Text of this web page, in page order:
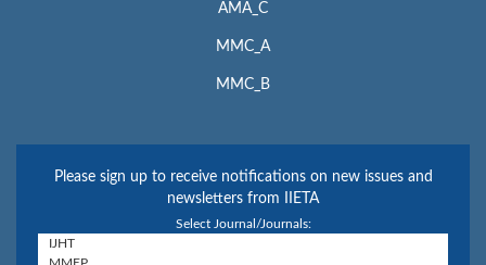
AMA_C
MMC_A
MMC_B
Please sign up to receive notifications on new issues and
newsletters from IIETA
Select Journal/Journals: